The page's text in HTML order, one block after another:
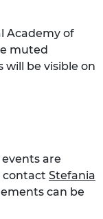
Academy of
muted
be visible on
are
contact Stefania
can be